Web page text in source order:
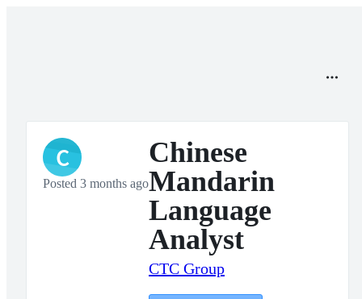
C
Posted 3 months ago
Chinese
Mandarin
Language
Analyst
CTC Group